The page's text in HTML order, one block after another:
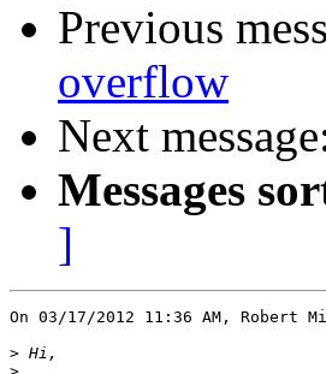
Previous
overflow
Next
Messages
]
On 03/17/2012 11:36 AM, Robert
>